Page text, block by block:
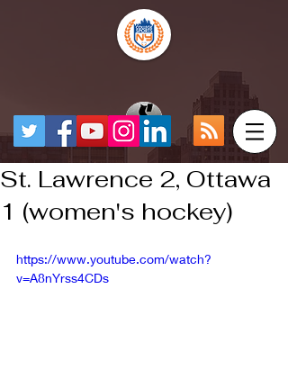
St. Lawrence 2, Ottawa
1 (women's hockey)
https://www.youtube.com/watch?
v=A8nYrss4CDs